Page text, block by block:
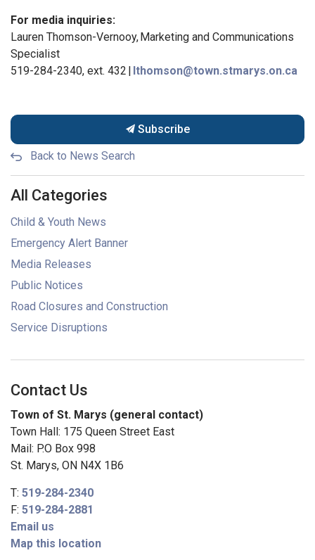
For media inquiries:
Lauren Thomson-Vernooy, Marketing and Communications
Specialist
519-284-2340, ext. 432 | lthomson@town.stmarys.on.ca
Subscribe
Back to News Search
All Categories
Child & Youth News
Emergency Alert Banner
Media Releases
Public Notices
Road Closures and Construction
Service Disruptions
Contact Us
Town of St. Marys (general contact)
Town Hall: 175 Queen Street East
Mail: P.O Box 998
St. Marys, ON N4X 1B6
T: 519-284-2340
F: 519-284-2881
Email us
Map this location